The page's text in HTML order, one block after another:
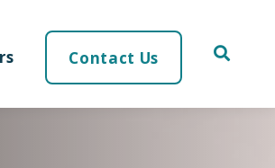
Contact Us